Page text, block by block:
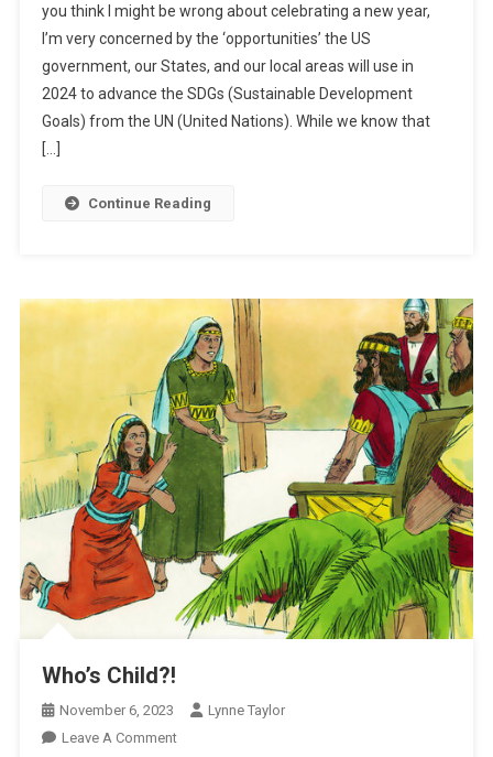
Close
you think I might be wrong about celebrating a new year,
I’m very concerned by the ‘opportunities’ the US
government, our States, and our local areas will use in
2024 to advance the SDGs (Sustainable Development
Goals) from the UN (United Nations). While we know that
[…]
Continue Reading
Who’s Child?!
November 6, 2023
Lynne Taylor
Leave A CommentOn